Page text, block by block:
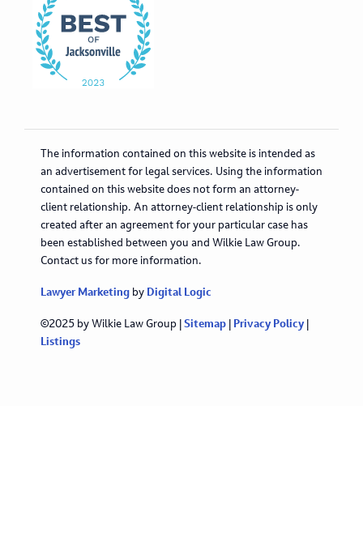
The information contained on this website is intended as
an advertisement for legal services. Using the information
contained on this website does not form an attorney-
client relationship. An attorney-client relationship is only
created after an agreement for your particular case has
been established between you and Wilkie Law Group.
Contact us for more information.
Lawyer Marketing by Digital Logic
©2025 by Wilkie Law Group | Sitemap Privacy Policy|
Listings